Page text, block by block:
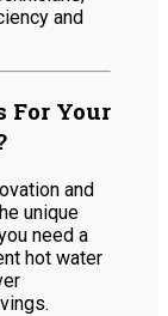
and
For Your
and
unique
need a
hot water